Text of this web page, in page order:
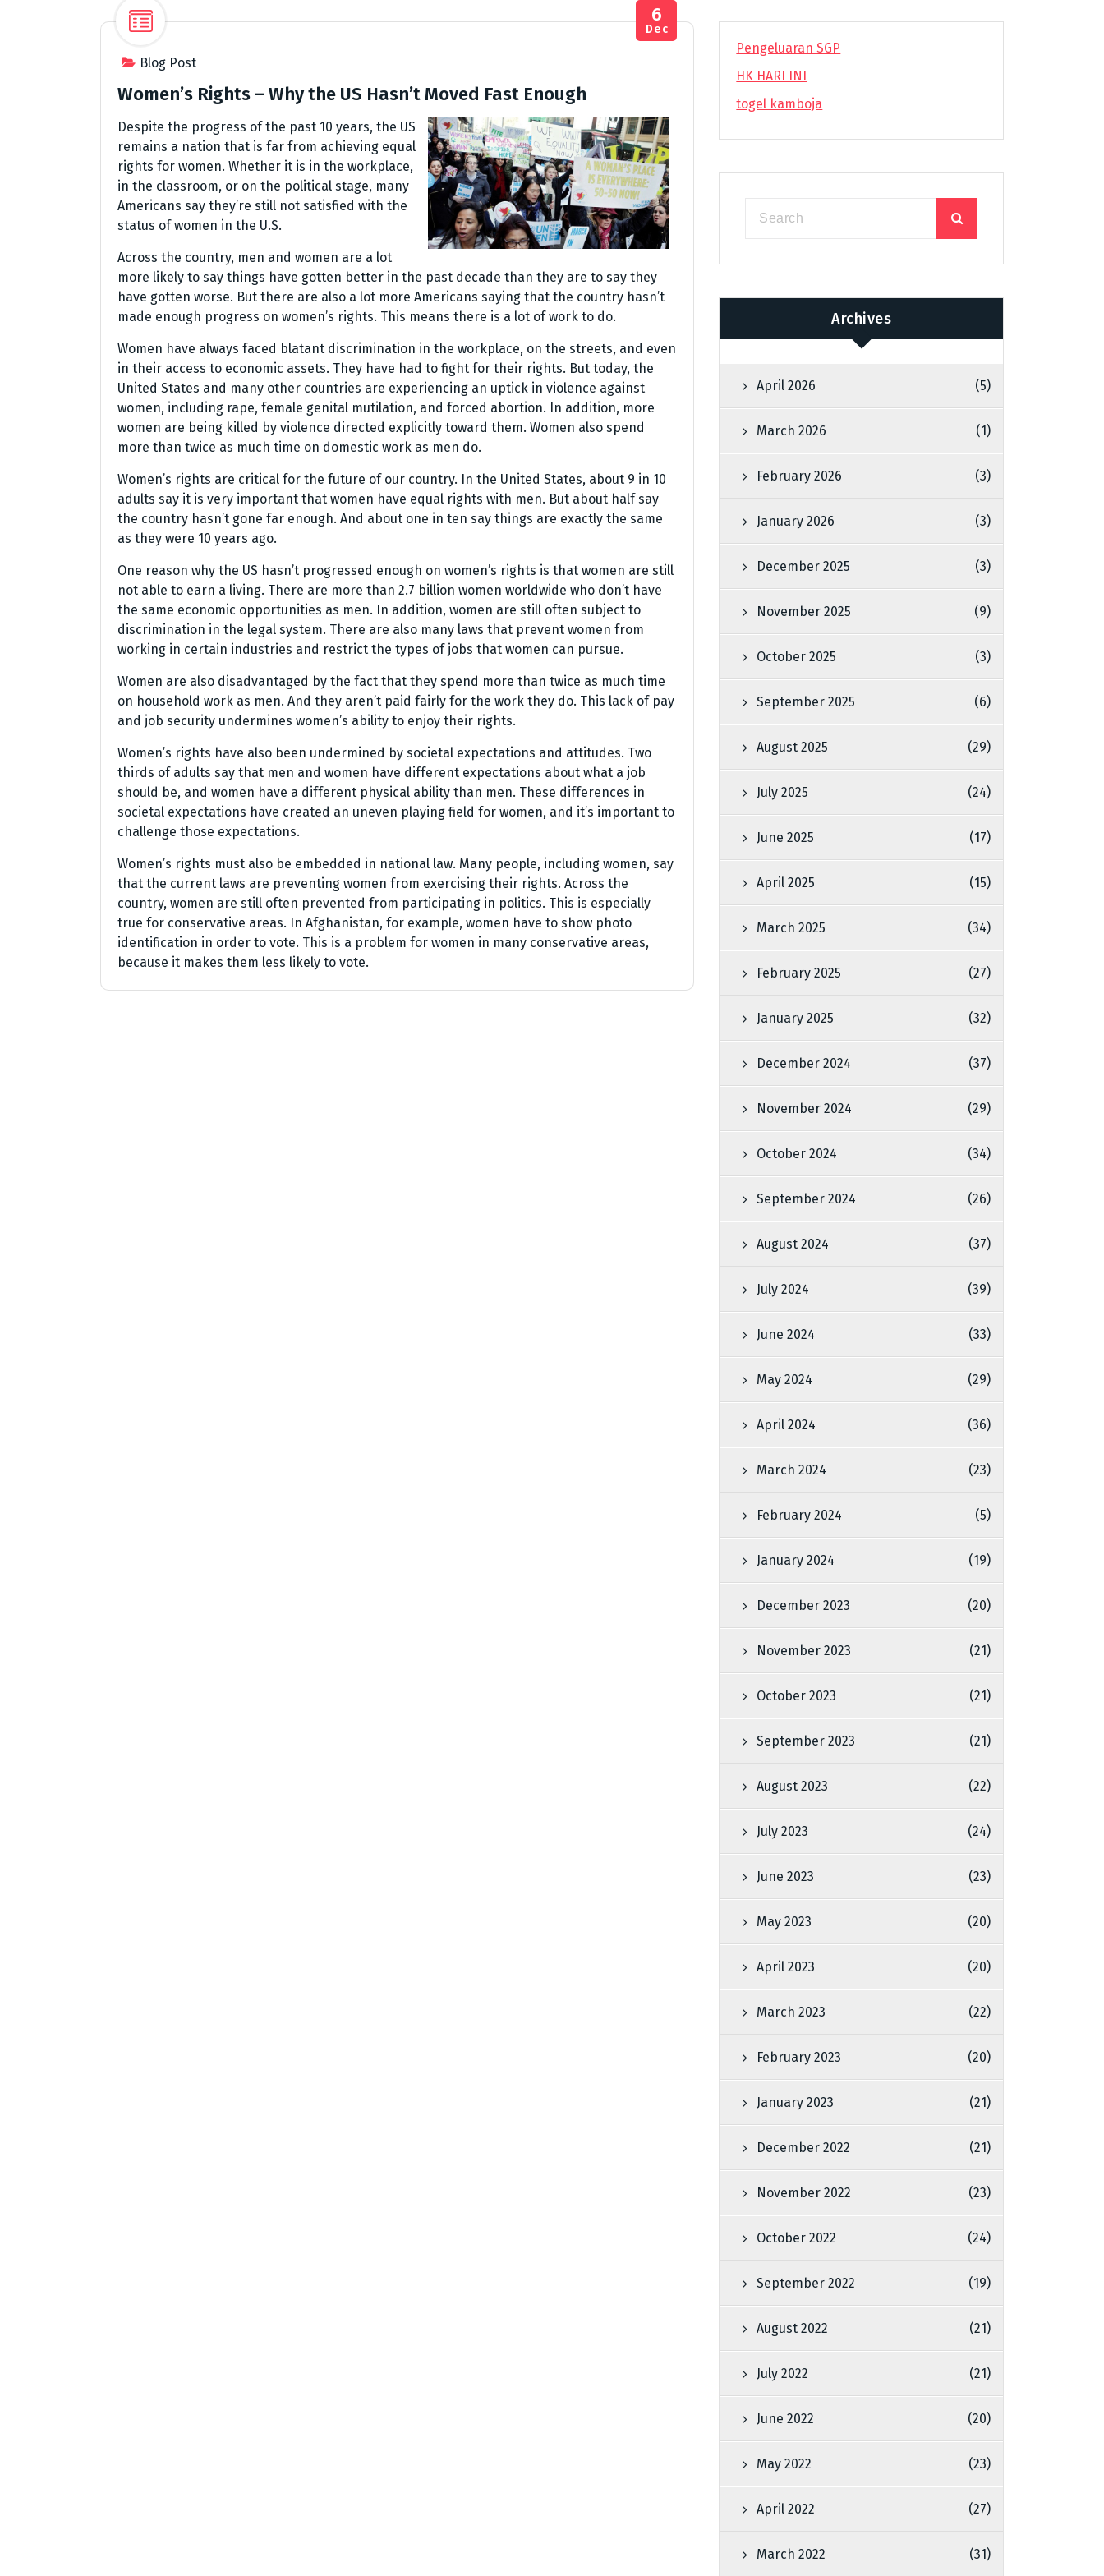
Blog Post
6
Dec
Women’s Rights – Why the US Hasn’t Moved Fast Enough
Despite the progress of the past 10 years, the US
remains a nation that is far from achieving equal
rights for women. Whether it is in the workplace,
in the classroom, or on the political stage, many
Americans say they’re still not satisfied with the
status of women in the U.S.
Across the country, men and women are a lot
more likely to say things have gotten better in the past decade than they are to say they
have gotten worse. But there are also a lot more Americans saying that the country hasn’t
made enough progress on women’s rights. This means there is a lot of work to do.
Women have always faced blatant discrimination in the workplace, on the streets, and even
in their access to economic assets. They have had to fight for their rights. But today, the
United States and many other countries are experiencing an uptick in violence against
women, including rape, female genital mutilation, and forced abortion. In addition, more
women are being killed by violence directed explicitly toward them. Women also spend
more than twice as much time on domestic work as men do.
Women’s rights are critical for the future of our country. In the United States, about 9 in 10
adults say it is very important that women have equal rights with men. But about half say
the country hasn’t gone far enough. And about one in ten say things are exactly the same
as they were 10 years ago.
One reason why the US hasn’t progressed enough on women’s rights is that women are still
not able to earn a living. There are more than 2.7 billion women worldwide who don’t have
the same economic opportunities as men. In addition, women are still often subject to
discrimination in the legal system. There are also many laws that prevent women from
working in certain industries and restrict the types of jobs that women can pursue.
Women are also disadvantaged by the fact that they spend more than twice as much time
on household work as men. And they aren’t paid fairly for the work they do. This lack of pay
and job security undermines women’s ability to enjoy their rights.
Women’s rights have also been undermined by societal expectations and attitudes. Two
thirds of adults say that men and women have different expectations about what a job
should be, and women have a different physical ability than men. These differences in
societal expectations have created an uneven playing field for women, and it’s important to
challenge those expectations.
Women’s rights must also be embedded in national law. Many people, including women, say
that the current laws are preventing women from exercising their rights. Across the
country, women are still often prevented from participating in politics. This is especially
true for conservative areas. In Afghanistan, for example, women have to show photo
identification in order to vote. This is a problem for women in many conservative areas,
because it makes them less likely to vote.
Pengeluaran SGP
HK HARI INI
togel kamboja
Archives
April 2026 (5)
March 2026 (1)
February 2026 (3)
January 2026 (3)
December 2025 (3)
November 2025 (9)
October 2025 (3)
September 2025 (6)
August 2025 (29)
July 2025 (24)
June 2025 (17)
April 2025 (15)
March 2025 (34)
February 2025 (27)
January 2025 (32)
December 2024 (37)
November 2024 (29)
October 2024 (34)
September 2024 (26)
August 2024 (37)
July 2024 (39)
June 2024 (33)
May 2024 (29)
April 2024 (36)
March 2024 (23)
February 2024 (5)
January 2024 (19)
December 2023 (20)
November 2023 (21)
October 2023 (21)
September 2023 (21)
August 2023 (22)
July 2023 (24)
June 2023 (23)
May 2023 (20)
April 2023 (20)
March 2023 (22)
February 2023 (20)
January 2023 (21)
December 2022 (21)
November 2022 (23)
October 2022 (24)
September 2022 (19)
August 2022 (21)
July 2022 (21)
June 2022 (20)
May 2022 (23)
April 2022 (27)
March 2022 (31)